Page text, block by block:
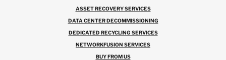
ASSET RECOVERY SERVICES
DATA CENTER DECOMMISSIONING
DEDICATED RECYCLING SERVICES
NETWORKFUSION SERVICES
BUY FROM US